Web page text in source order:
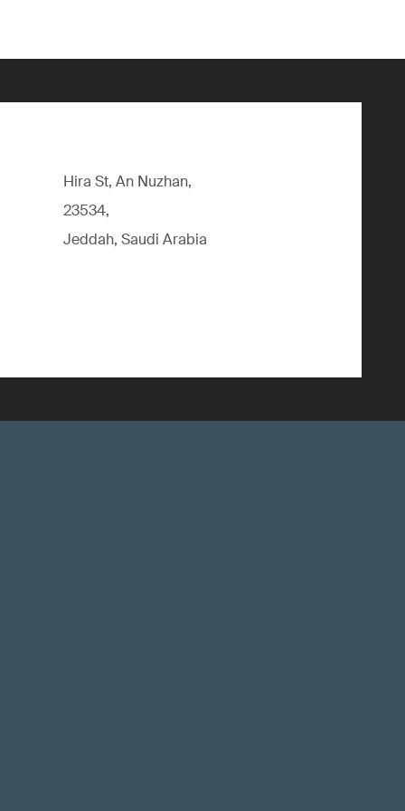
Hira St, An Nuzhan,
23534,
Jeddah, Saudi Arabia